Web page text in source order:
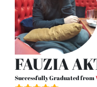
FAUZIA
Successfully Graduated from